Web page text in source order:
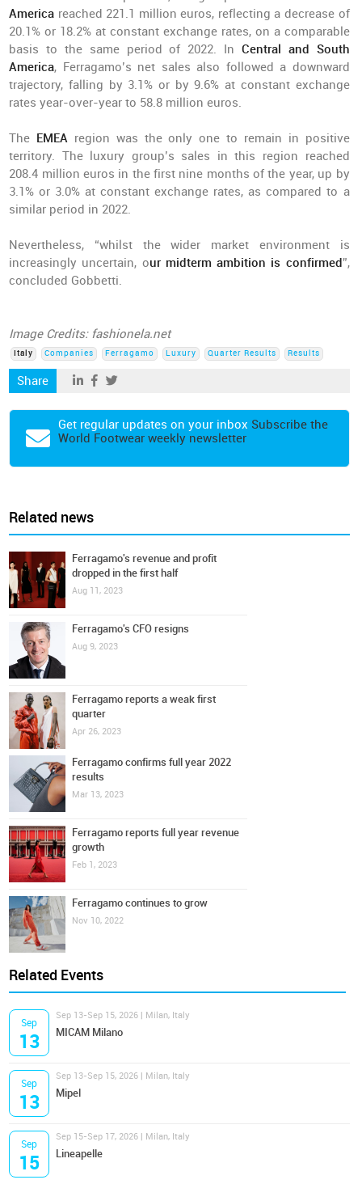
America reached 221.1 million euros, reflecting a decrease of
20.1% or 18.2% at constant exchange rates, on a comparable
basis to the same period of 2022. In Central and South
America, Ferragamo’s net sales also followed a downward
trajectory, falling by 3.1% or by 9.6% at constant exchange
rates year-over-year to 58.8 million euros.
The EMEA region was the only one to remain in positive
territory. The luxury group’s sales in this region reached
208.4 million euros in the first nine months of the year, up by
3.1% or 3.0% at constant exchange rates, as compared to a
similar period in 2022.
Nevertheless, “whilst the wider market environment is
increasingly uncertain, our midterm ambition is confirmed”,
concluded Gobbetti.
Image Credits: fashionela.net
Italy Companies Ferragamo Luxury Quarter Results Results
Share
Get regular updates on your inbox Subscribe the
World Footwear weekly newsletter
Related news
Ferragamo's revenue and profit
dropped in the first half
Aug 11, 2023
Ferragamo's CFO resigns
Aug 9, 2023
Ferragamo reports a weak first
quarter
Apr 26, 2023
Ferragamo confirms full year 2022
results
Mar 13, 2023
Ferragamo reports full year revenue
growth
Feb 1, 2023
Ferragamo continues to grow
Nov 10, 2022
Related Events
Sep
13
Sep 13-Sep 15, 2026 | Milan, Italy
MICAM Milano
Sep
13
Sep 13-Sep 15, 2026 | Milan, Italy
Mipel
Sep
15
Sep 15-Sep 17, 2026 | Milan, Italy
Lineapelle